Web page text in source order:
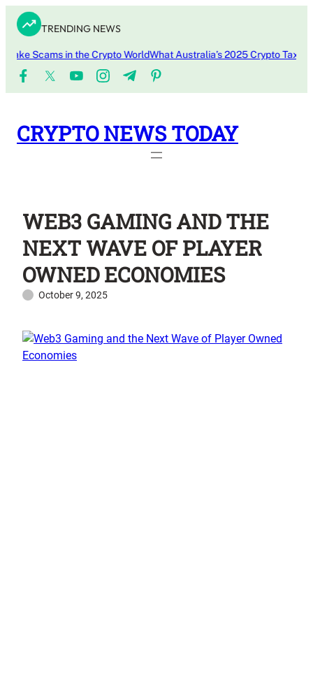
Skip
TRENDING NEWS
Scams in the Crypto WorldWhat Australia’s 2025 Crypto Tax
CRYPTO NEWS TODAY
WEB3 GAMING AND THE
NEXT WAVE OF PLAYER
OWNED ECONOMIES
October 9, 2025